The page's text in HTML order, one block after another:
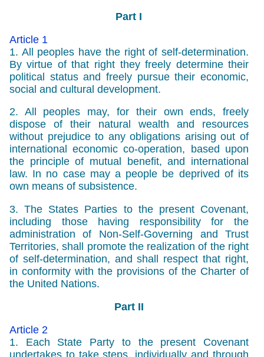
Part I
Article 1
1. All peoples have the right of self-determination.
By virtue of that right they freely determine their
political status and freely pursue their economic,
social and cultural development.
2. All peoples may, for their own ends, freely
dispose of their natural wealth and resources
without prejudice to any obligations arising out of
international economic co-operation, based upon
the principle of mutual benefit, and international
law. In no case may a people be deprived of its
own means of subsistence.
3. The States Parties to the present Covenant,
including those having responsibility for the
administration of Non-Self-Governing and Trust
Territories, shall promote the realization of the right
of self-determination, and shall respect that right,
in conformity with the provisions of the Charter of
the United Nations.
Part II
Article 2
1. Each State Party to the present Covenant